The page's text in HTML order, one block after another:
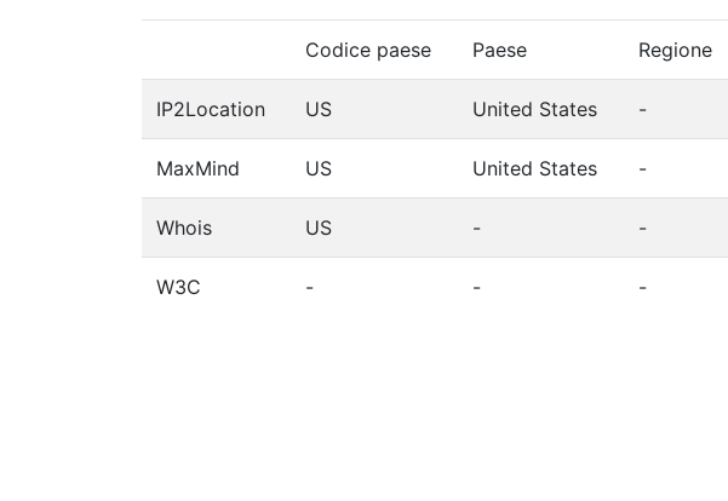
Codice paese Paese Regione
IP2Location US United States -
MaxMind US United States -
Whois US - -
W3C - - -